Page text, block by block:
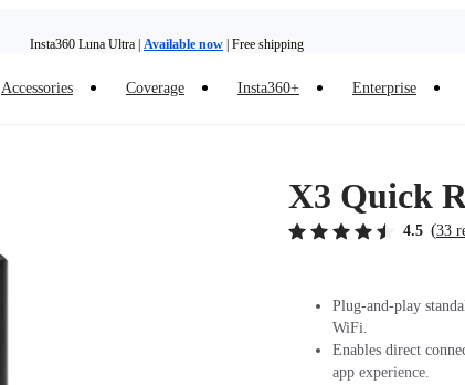
Need shopping help? | Chat with our experts now!
Accessories Coverage Insta360+ Enterprise
X3 Quick
4.5 (33
Plug-and-play
WiFi.
Enables direct
app experience.